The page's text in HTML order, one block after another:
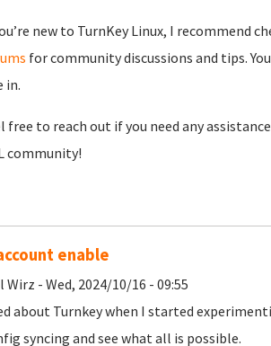
new to TurnKey Linux, I recommend
for community discussions and tips.
in.
free to reach out if you need any
community!
enable
Wirz - Wed, 2024/10/16 - 09:55
about Turnkey when I started
syncing and see what all is possible.